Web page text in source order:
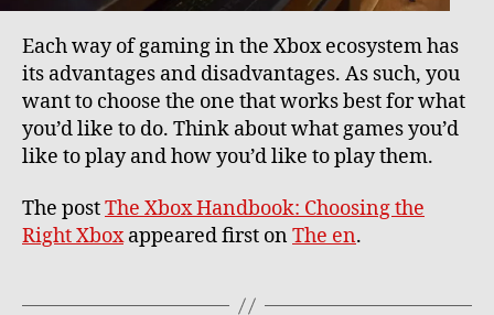
Each way of gaming in the Xbox ecosystem has
its advantages and disadvantages. As such, you
want to choose the one that works best for what
you’d like to do. Think about what games you’d
like to play and how you’d like to play them.
The postThe Xbox Handbook: Choosing the
Right Xboxappeared first onThe en.